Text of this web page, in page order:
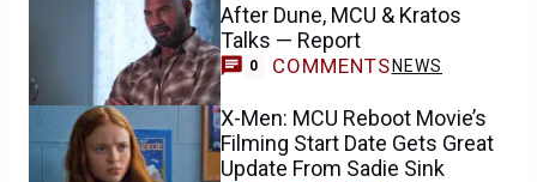
After Dune, MCU & Kratos
Talks — Report
0 COMMENTS NEWS
X-Men: MCU Reboot Movie’s
Filming Start Date Gets Great
Update From Sadie Sink